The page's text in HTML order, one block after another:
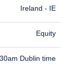
Ireland - IE
Equity
Dublin time